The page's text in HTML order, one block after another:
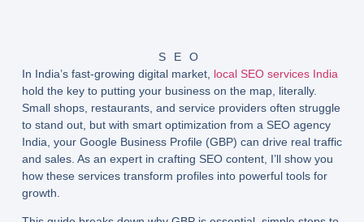
SEO
In India’s fast-growing digital market, local SEO services India
hold the key to putting your business on the map, literally.
Small shops, restaurants, and service providers often struggle
to stand out, but with smart optimization from a SEO agency
India , your Google Business Profile (GBP) can drive real traffic
and sales. As an expert in crafting SEO content, I’ll show you
how these services transform profiles into powerful tools for
growth.